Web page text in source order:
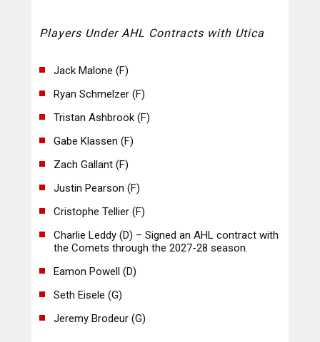
Players Under AHL Contracts with Utica
Jack Malone (F)
Ryan Schmelzer (F)
Tristan Ashbrook (F)
Gabe Klassen (F)
Zach Gallant (F)
Justin Pearson (F)
Cristophe Tellier (F)
Charlie Leddy (D) – Signed an AHL contract with
the Comets through the 2027-28 season.
Eamon Powell (D)
Seth Eisele (G)
Jeremy Brodeur (G)